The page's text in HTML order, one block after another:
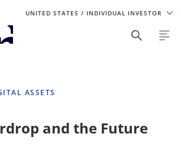
UNITED STATES / INDIVIDUAL INVESTOR
Your Experience
/ Region
ASSETS
and the Future